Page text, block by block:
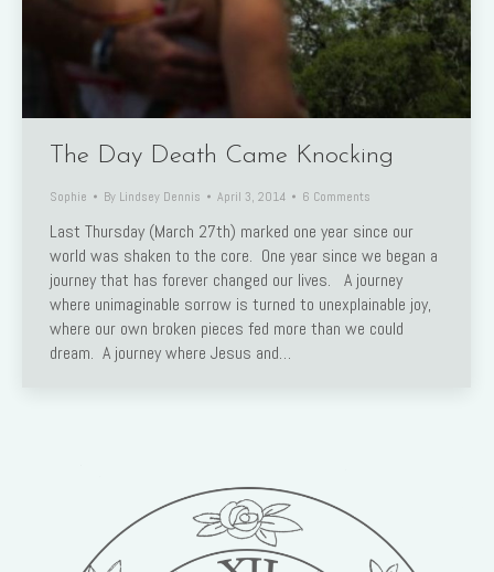
The Day Death Came Knocking
Sophie By Lindsey Dennis April 3, 2014 6 Comments
Last Thursday (March 27th) marked one year since our
world was shaken to the core. One year since we began a
journey that has forever changed our lives. A journey
where unimaginable sorrow is turned to unexplainable joy,
where our own broken pieces fed more than we could
dream. A journey where Jesus and…